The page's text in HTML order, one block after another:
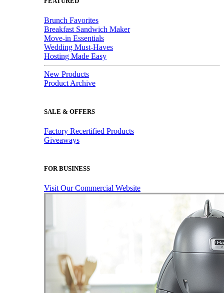
Brunch Favorites
Breakfast Sandwich Maker
Move-in Essentials
Wedding Must-Haves
Hosting Made Easy
New Products
Product Archive
SALE & OFFERS
Factory Recertified Products
Giveaways
FOR BUSINESS
Visit Our Commercial Website